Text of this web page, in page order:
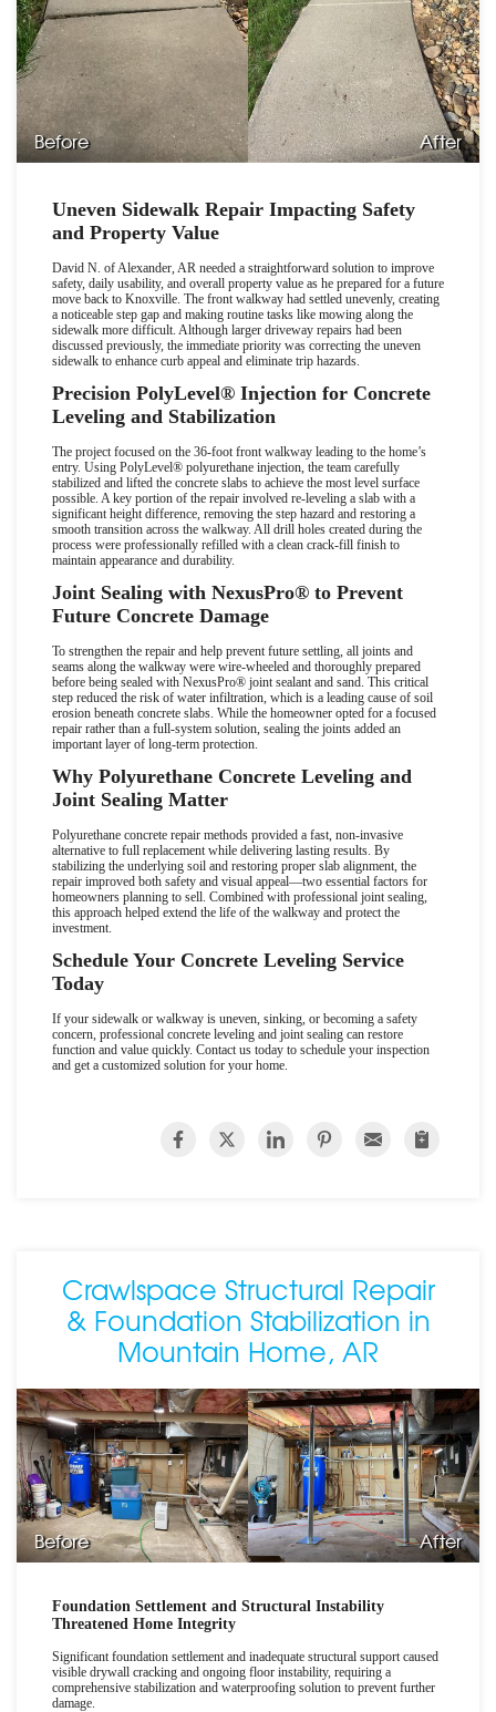
Before After
Uneven Sidewalk Repair Impacting Safety
and Property Value
David N. of Alexander, AR needed a straightforward solution to improve
safety, daily usability, and overall property value as he prepared for a future
move back to Knoxville. The front walkway had settled unevenly, creating
a noticeable step gap and making routine tasks like mowing along the
sidewalk more difficult. Although larger driveway repairs had been
discussed previously, the immediate priority was correcting the uneven
sidewalk to enhance curb appeal and eliminate trip hazards.
Precision PolyLevel® Injection for Concrete
Leveling and Stabilization
The project focused on the 36-foot front walkway leading to the home’s
entry. Using PolyLevel® polyurethane injection, the team carefully
stabilized and lifted the concrete slabs to achieve the most level surface
possible. A key portion of the repair involved re-leveling a slab with a
significant height difference, removing the step hazard and restoring a
smooth transition across the walkway. All drill holes created during the
process were professionally refilled with a clean crack-fill finish to
maintain appearance and durability.
Joint Sealing with NexusPro® to Prevent
Future Concrete Damage
To strengthen the repair and help prevent future settling, all joints and
seams along the walkway were wire-wheeled and thoroughly prepared
before being sealed with NexusPro® joint sealant and sand. This critical
step reduced the risk of water infiltration, which is a leading cause of soil
erosion beneath concrete slabs. While the homeowner opted for a focused
repair rather than a full-system solution, sealing the joints added an
important layer of long-term protection.
Why Polyurethane Concrete Leveling and
Joint Sealing Matter
Polyurethane concrete repair methods provided a fast, non-invasive
alternative to full replacement while delivering lasting results. By
stabilizing the underlying soil and restoring proper slab alignment, the
repair improved both safety and visual appeal—two essential factors for
homeowners planning to sell. Combined with professional joint sealing,
this approach helped extend the life of the walkway and protect the
investment.
Schedule Your Concrete Leveling Service
Today
If your sidewalk or walkway is uneven, sinking, or becoming a safety
concern, professional concrete leveling and joint sealing can restore
function and value quickly. Contact us today to schedule your inspection
and get a customized solution for your home.
Crawlspace Structural Repair
& Foundation Stabilization in
Mountain Home, AR
Before After
Foundation Settlement and Structural Instability
Threatened Home Integrity
Significant foundation settlement and inadequate structural support caused
visible drywall cracking and ongoing floor instability, requiring a
comprehensive stabilization and waterproofing solution to prevent further
damage.